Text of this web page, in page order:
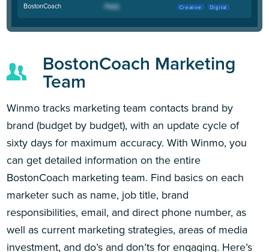
BostonCoach Creative Digital
BostonCoach Marketing
Team
Winmo tracks marketing team contacts brand by
brand (budget by budget), with an update cycle of
sixty days for maximum accuracy. With Winmo, you
can get detailed information on the entire
BostonCoach marketing team. Find basics on each
marketer such as name, job title, brand
responsibilities, email, and direct phone number, as
well as current marketing strategies, areas of media
investment, and do’s and don’ts for engaging. Here’s